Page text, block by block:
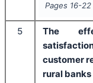
Pages 16-22
5
The
customer
rural banks